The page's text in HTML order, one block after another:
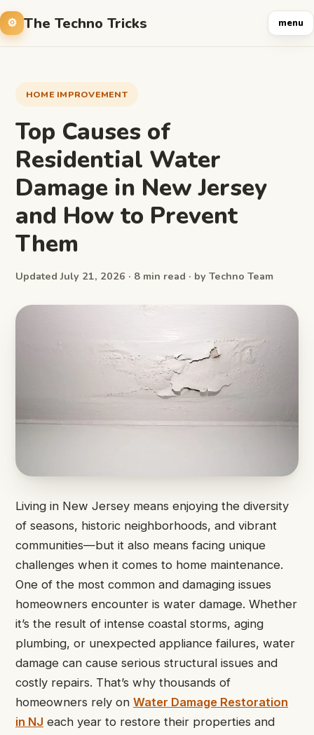
The Techno Tricks menu
HOME IMPROVEMENT
Top Causes of
Residential Water
Damage in New Jersey
and How to Prevent
Them
Updated July 21, 2026 · 8 min read · by Techno Team
Living in New Jersey means enjoying the diversity
of seasons, historic neighborhoods, and vibrant
communities—but it also means facing unique
challenges when it comes to home maintenance.
One of the most common and damaging issues
homeowners encounter is water damage. Whether
it’s the result of intense coastal storms, aging
plumbing, or unexpected appliance failures, water
damage can cause serious structural issues and
costly repairs. That’s why thousands of
homeowners rely on Water Damage Restoration
in NJ each year to restore their properties and